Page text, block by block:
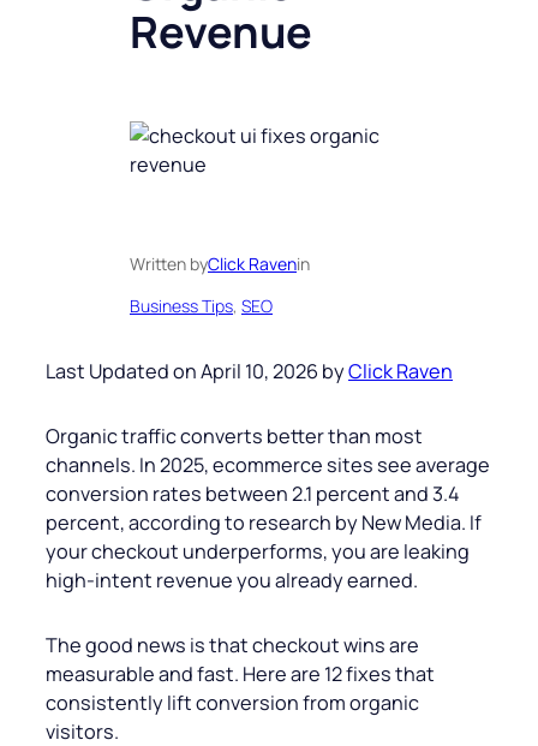
Revenue
Written byClick Ravenin
Business Tips, SEO
Last Updated on April 10, 2026 byClick Raven
Organic traffic converts better than most
channels. In 2025, ecommerce sites see average
conversion rates between 2.1 percent and 3.4
percent, according to research by New Media. If
your checkout underperforms, you are leaking
high-intent revenue you already earned.
The good news is that checkout wins are
measurable and fast. Here are 12 fixes that
consistently lift conversion from organic
visitors.